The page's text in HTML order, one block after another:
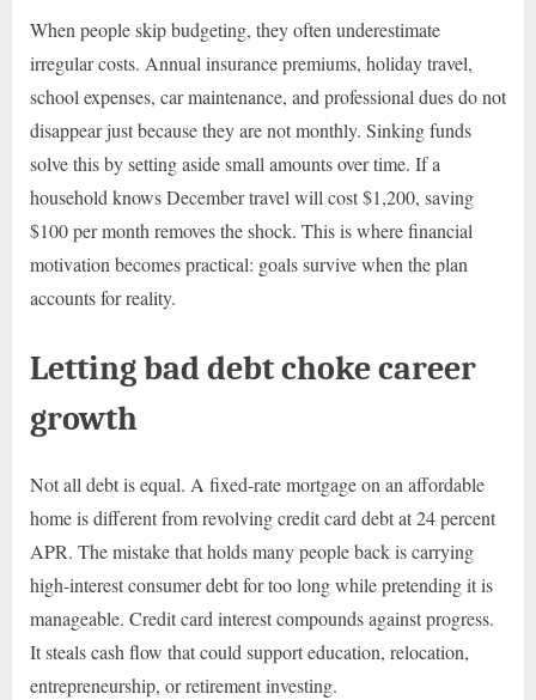
When people skip budgeting, they often underestimate
irregular costs. Annual insurance premiums, holiday travel,
school expenses, car maintenance, and professional dues do not
disappear just because they are not monthly. Sinking funds
solve this by setting aside small amounts over time. If a
household knows December travel will cost $1,200, saving
$100 per month removes the shock. This is where financial
motivation becomes practical: goals survive when the plan
accounts for reality.
Letting bad debt choke career
growth
Not all debt is equal. A fixed-rate mortgage on an affordable
home is different from revolving credit card debt at 24 percent
APR. The mistake that holds many people back is carrying
high-interest consumer debt for too long while pretending it is
manageable. Credit card interest compounds against progress.
It steals cash flow that could support education, relocation,
entrepreneurship, or retirement investing.